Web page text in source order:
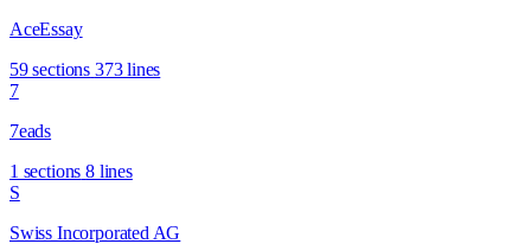
AceEssay
59 sections 373 lines
7
7eads
1 sections 8 lines
S
Swiss Incorporated AG